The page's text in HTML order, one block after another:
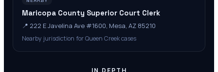
Maricopa County Superior Court Clerk
📍 222 E Javelina Ave #1600, Mesa, AZ 85210
Nearby jurisdiction for Queen Creek cases
IN DEPTH